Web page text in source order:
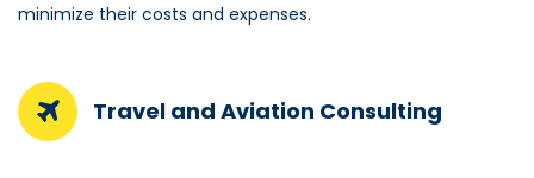
minimize their costs and expenses.
Travel and Aviation Consulting